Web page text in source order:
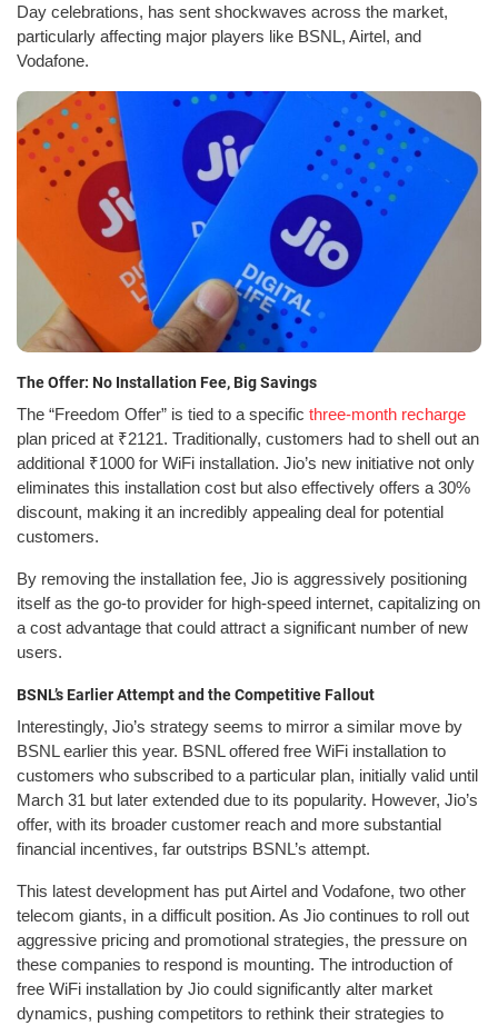
Day celebrations, has sent shockwaves across the market,
particularly affecting major players like BSNL, Airtel, and
Vodafone.
The Offer: No Installation Fee, Big Savings
The “Freedom Offer” is tied to a specific three-month recharge
plan priced at ₹2121. Traditionally, customers had to shell out an
additional ₹1000 for WiFi installation. Jio’s new initiative not only
eliminates this installation cost but also effectively offers a 30%
discount, making it an incredibly appealing deal for potential
customers.
By removing the installation fee, Jio is aggressively positioning
itself as the go-to provider for high-speed internet, capitalizing on
a cost advantage that could attract a significant number of new
users.
BSNL’s Earlier Attempt and the Competitive Fallout
Interestingly, Jio’s strategy seems to mirror a similar move by
BSNL earlier this year. BSNL offered free WiFi installation to
customers who subscribed to a particular plan, initially valid until
March 31 but later extended due to its popularity. However, Jio’s
offer, with its broader customer reach and more substantial
financial incentives, far outstrips BSNL’s attempt.
This latest development has put Airtel and Vodafone, two other
telecom giants, in a difficult position. As Jio continues to roll out
aggressive pricing and promotional strategies, the pressure on
these companies to respond is mounting. The introduction of
free WiFi installation by Jio could significantly alter market
dynamics, pushing competitors to rethink their strategies to